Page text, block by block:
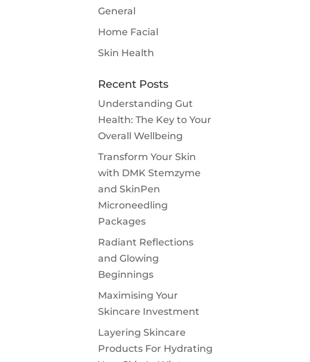
General
Home Facial
Skin Health
Recent Posts
Understanding Gut
Health: The Key to Your
Overall Wellbeing
Transform Your Skin
with DMK Stemzyme
and SkinPen
Microneedling
Packages
Radiant Reflections
and Glowing
Beginnings
Maximising Your
Skincare Investment
Layering Skincare
Products For Hydrating